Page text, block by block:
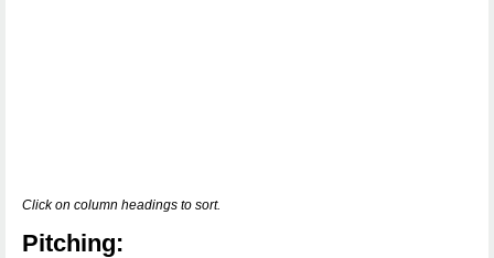
Click on column headings to sort.
Pitching: